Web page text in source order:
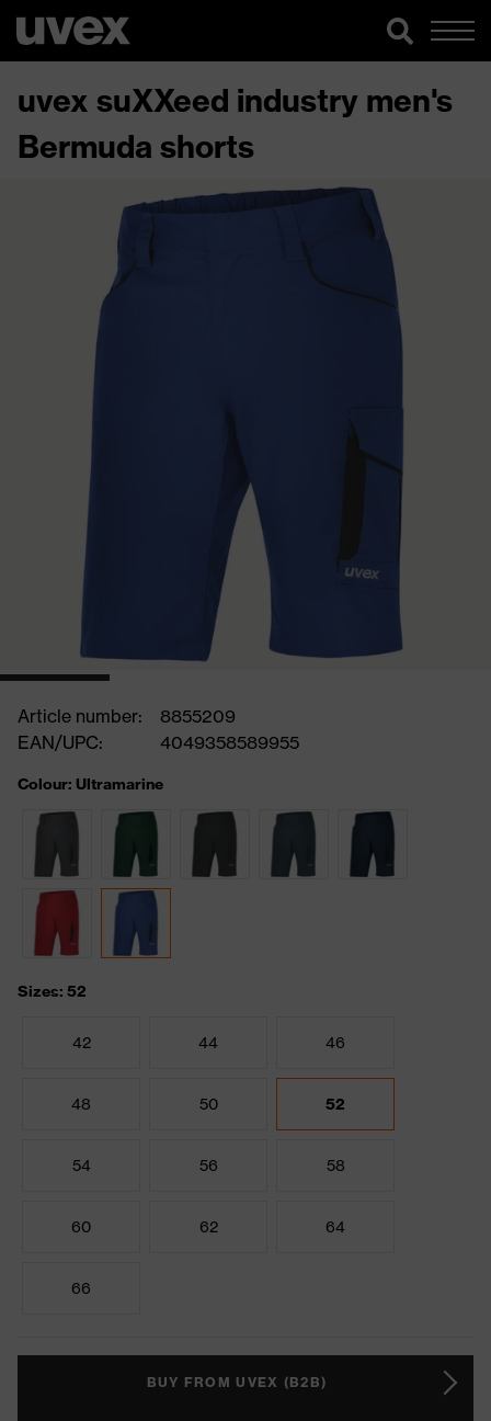
uvex suXXeed industry men's
Bermuda shorts
Article number:
8855209
EAN/UPC:
4049358589955
Colour: Ultramarine
Sizes: 52
42 44 46
48 50 52
54 56 58
60 62 64
66
BUY FROM UVEX (B2B)